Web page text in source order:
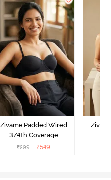
Zivame Padded Wired
3/4Th Coverage
Multiway Bra - Black
₹999 ₹549
3/